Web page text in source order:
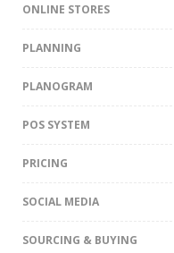
ONLINE STORES
PLANNING
PLANOGRAM
POS SYSTEM
PRICING
SOCIAL MEDIA
SOURCING & BUYING